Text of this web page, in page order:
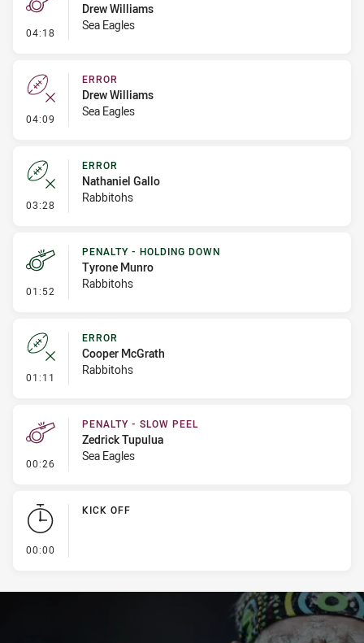
04:18 - Penalty - Offside inside 10m
Drew Williams
Sea Eagles
04:09 - Error
ERROR
Drew Williams
Sea Eagles
03:28 - Error
ERROR
Nathaniel Gallo
Rabbitohs
01:52 - Penalty - Holding Down
PENALTY - HOLDING DOWN
Tyrone Munro
Rabbitohs
01:11 - Error
ERROR
Cooper McGrath
Rabbitohs
00:26 - Penalty - Slow Peel
PENALTY - SLOW PEEL
Zedrick Tupulua
Sea Eagles
00:00
KICK OFF